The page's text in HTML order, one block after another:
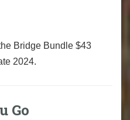
Bridge Bundle $43
2024.
Go